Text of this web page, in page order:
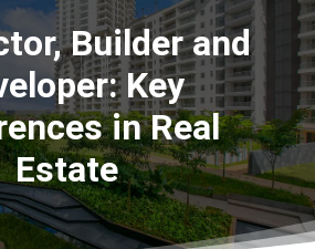
Builder and
Key
in Real
Estate